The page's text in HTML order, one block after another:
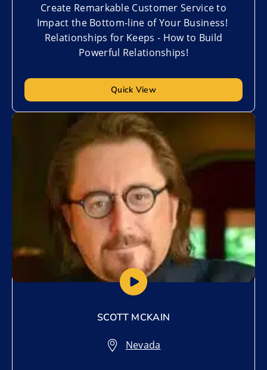
Create Remarkable Customer Service to
Impact the Bottom-line of Your Business!
Relationships for Keeps - How to Build
Powerful Relationships!
Quick View
Add to My List
SCOTT MCKAIN
Nevada